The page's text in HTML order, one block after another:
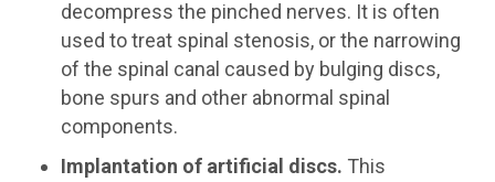
decompress the pinched nerves. It is often
used to treat spinal stenosis, or the narrowing
of the spinal canal caused by bulging discs,
bone spurs and other abnormal spinal
components.
Implantation of artificial discs. This